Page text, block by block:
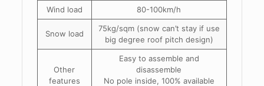
Wind load 80-100km/h
Snow load
75kg/sqm (snow can’t stay if use
big degree roof pitch design)
Other
features
Easy to assemble and
disassemble
No pole inside, 100% available